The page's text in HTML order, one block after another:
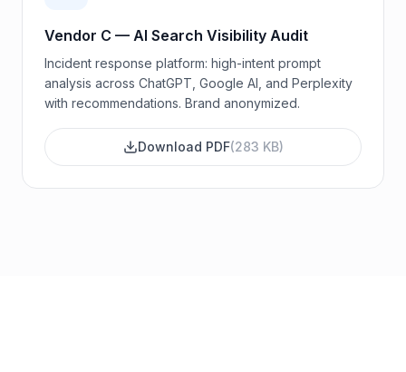
Vendor C — AI Search Visibility Audit
Incident response platform: high-intent prompt
analysis across ChatGPT, Google AI, and Perplexity
with recommendations. Brand anonymized.
Download PDF(283 KB)